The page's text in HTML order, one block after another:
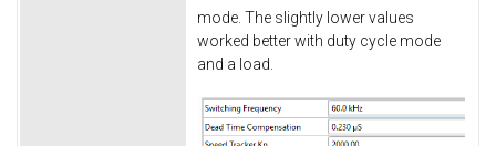
mode. The slightly lower values
worked better with duty cycle mode
and a load.